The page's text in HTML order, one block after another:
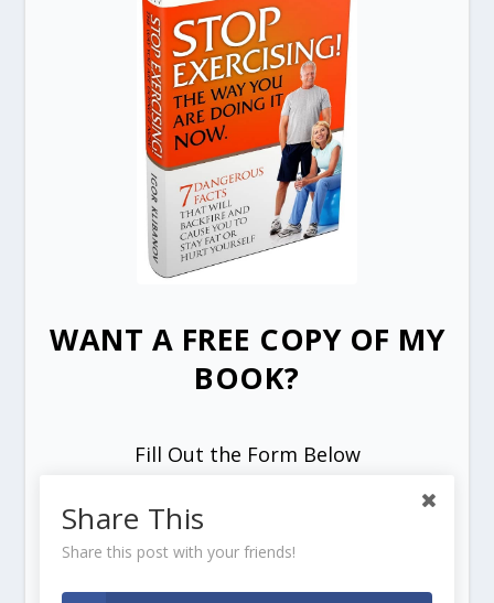
WANT A FREE COPY OF MY
BOOK?
Fill Out the Form Below
Share This
Share this post with your friends!